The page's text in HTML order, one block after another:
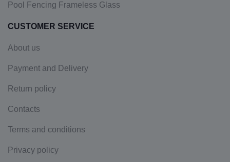
Pool Fencing Frameless Glass
CUSTOMER SERVICE
About us
Payment and Delivery
Return policy
Contacts
Terms and conditions
Privacy policy